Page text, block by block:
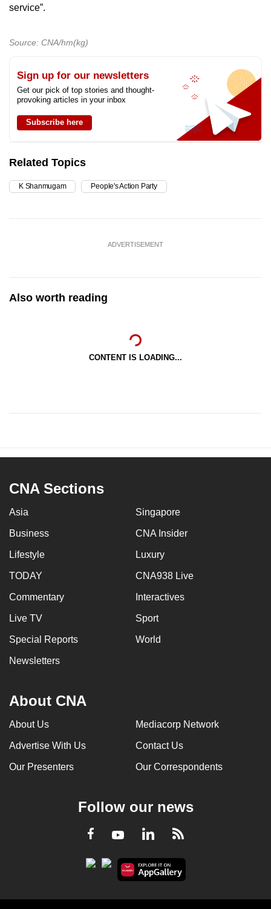
service”.
Source: CNA/hm(kg)
Sign up for our newsletters
Get our pick of top stories and thought-
provoking articles in your inbox
Subscribe here
Related Topics
K Shanmugam People's Action Party
ADVERTISEMENT
Also worth reading
CONTENT IS LOADING...
CNA Sections
Asia Singapore
Business CNA Insider
Lifestyle Luxury
TODAY CNA938 Live
Commentary Interactives
Live TV Sport
Special Reports World
Newsletters
About CNA
About Us Mediacorp Network
Advertise With Us Contact Us
Our Presenters Our Correspondents
Follow our news
Facebook
YoutubeLinkedInRSS